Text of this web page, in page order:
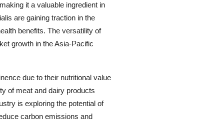
it a valuable ingredient in
are gaining traction in the
benefits. The versatility of
growth in the Asia-Pacific
due to their nutritional value
of meat and dairy products
is exploring the potential of
carbon emissions and